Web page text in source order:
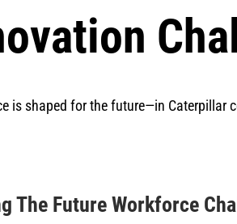
is shaped for the future—in Caterpillar
The Future Workforce